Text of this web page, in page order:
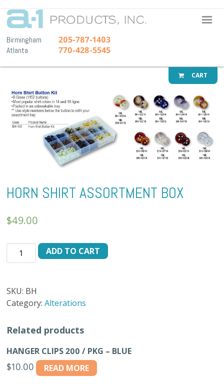
A-1
Birmingham 205-787-1403
Atlanta 770-428-5545
CART
HORN SHIRT ASSORTMENT BOX
$49.00
HORN
SHIRT
quantity
ADD TO CART
SKU: BH
Category:Alterations
Related products
HANGER CLIPS 200 / PKG – BLUE
$10.00 READ MORE